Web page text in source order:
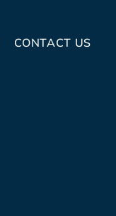
CONTACT US